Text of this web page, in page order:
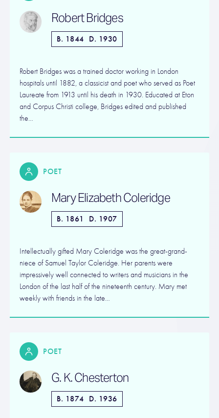
Robert Bridges
B. 1844 D. 1930
Robert Bridges was a trained doctor working in London
hospitals until 1882, a classicist and poet who served as Poet
Laureate from 1913 until his death in 1930. Educated at Eton
and Corpus Christi college, Bridges edited and published
the…
POET
Mary Elizabeth Coleridge
B. 1861 D. 1907
Intellectually gifted Mary Coleridge was the great-grand-
niece of Samuel Taylor Coleridge. Her parents were
impressively well connected to writers and musicians in the
London of the last half of the nineteenth century. Mary met
weekly with friends in the late…
POET
G. K. Chesterton
B. 1874 D. 1936